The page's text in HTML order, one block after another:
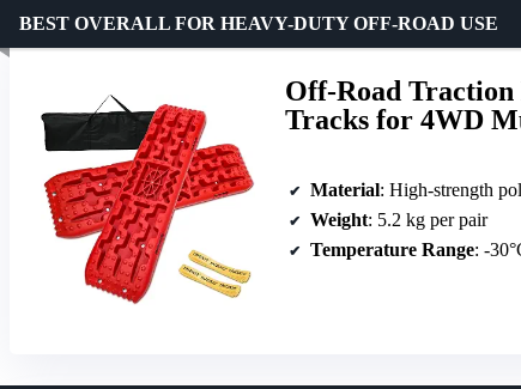
Off-Road Traction
Tracks for 4WD
BEST OVERALL FOR HEAVY-DUTY OFF-ROAD USE
Material: High-strength
Weight: 5.2 kg per pair
Temperature Range: -